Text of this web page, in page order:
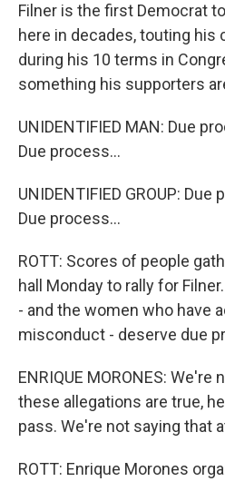
Filner is the first Democrat
here in decades, touting his
during his 10 terms in
something his supporters
UNIDENTIFIED MAN: Due
Due process...
UNIDENTIFIED GROUP:
Due process...
ROTT: Scores of people
hall Monday to rally for
- and the women who have
misconduct - deserve due
ENRIQUE MORONES:
these allegations are true,
pass. We're not saying that
ROTT: Enrique Morones